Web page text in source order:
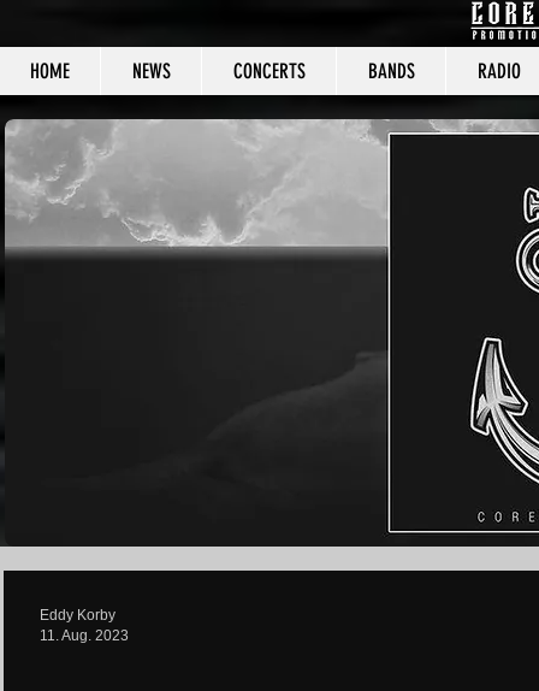
HOME NEWS CONCERTS BANDS RADIO
CORE
Eddy Korby
11. Aug. 2023